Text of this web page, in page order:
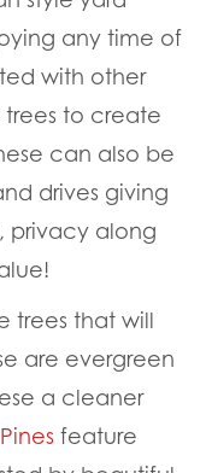
any time of
with other
trees to create
can also be
drives giving
privacy along
trees that will
are evergreen
a cleaner
feature